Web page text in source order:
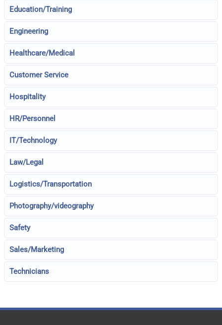
Education/Training
Engineering
Healthcare/Medical
Customer Service
Hospitality
HR/Personnel
IT/Technology
Law/Legal
Logistics/Transportation
Photography/videography
Safety
Sales/Marketing
Technicians